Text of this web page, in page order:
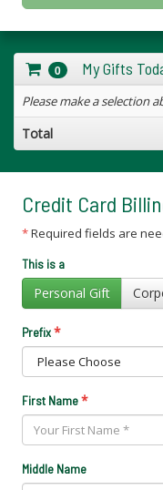
0 My Gifts
Please make a selection
Total
Credit Card
*Required fields are
This is a
Personal Gift
Prefix*
First Name*
Middle Name